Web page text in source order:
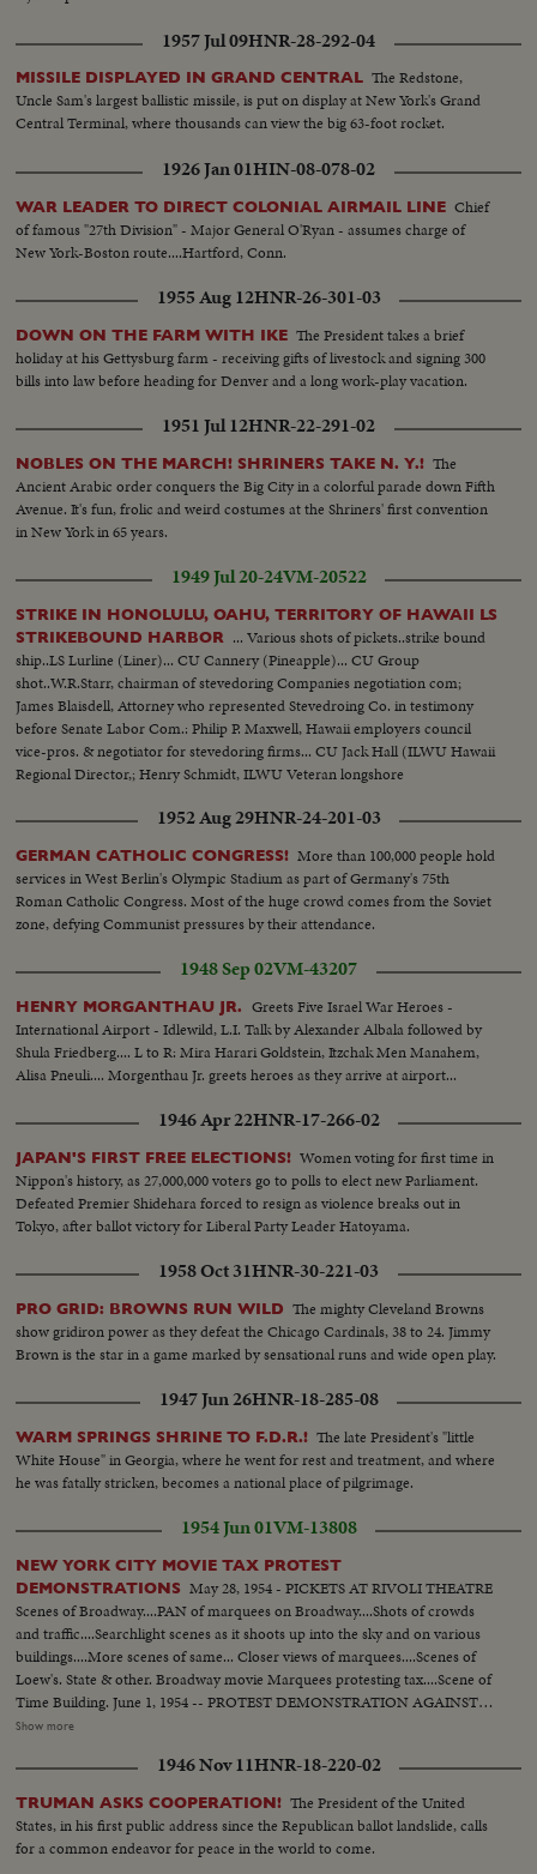
1957 Jul 09HNR-28-292-04
MISSILE DISPLAYED IN GRAND CENTRAL The Redstone,
Uncle Sam's largest ballistic missile, is put on display at New York's Grand
Central Terminal, where thousands can view the big 63-foot rocket.
1926 Jan 01HIN-08-078-02
WAR LEADER TO DIRECT COLONIAL AIRMAIL LINE Chief
of famous "27th Division" - Major General O'Ryan - assumes charge of
New York-Boston route....Hartford, Conn.
1955 Aug 12HNR-26-301-03
DOWN ON THE FARM WITH IKE The President takes a brief
holiday at his Gettysburg farm - receiving gifts of livestock and signing 300
bills into law before heading for Denver and a long work-play vacation.
1951 Jul 12HNR-22-291-02
NOBLES ON THE MARCH! SHRINERS TAKE N. Y.! The
Ancient Arabic order conquers the Big City in a colorful parade down Fifth
Avenue. It's fun, frolic and weird costumes at the Shriners' first convention
in New York in 65 years.
1949 Jul 20-24VM-20522
STRIKE IN HONOLULU, OAHU, TERRITORY OF HAWAII LS
STRIKEBOUND HARBOR ... Various shots of pickets..strike bound
ship..LS Lurline (Liner)... CU Cannery (Pineapple)... CU Group
shot..W.R.Starr, chairman of stevedoring Companies negotiation com;
James Blaisdell, Attorney who represented Stevedroing Co. in testimony
before Senate Labor Com.: Philip P. Maxwell, Hawaii employers council
vice-pros. & negotiator for stevedoring firms... CU Jack Hall (ILWU Hawaii
Regional Director,; Henry Schmidt, ILWU Veteran longshore
1952 Aug 29HNR-24-201-03
GERMAN CATHOLIC CONGRESS! More than 100,000 people hold
services in West Berlin's Olympic Stadium as part of Germany's 75th
Roman Catholic Congress. Most of the huge crowd comes from the Soviet
zone, defying Communist pressures by their attendance.
1948 Sep 02VM-43207
HENRY MORGANTHAU JR.
Greets Five Israel War Heroes -
International Airport - Idlewild, L.I. Talk by Alexander Albala followed by
Shula Friedberg.... L to R: Mira Harari Goldstein, Itzchak Men Manahem,
Alisa Pneuli.... Morgenthau Jr. greets heroes as they arrive at airport...
1946 Apr 22HNR-17-266-02
JAPAN'S FIRST FREE ELECTIONS! Women voting for first time in
Nippon's history, as 27,000,000 voters go to polls to elect new Parliament.
Defeated Premier Shidehara forced to resign as violence breaks out in
Tokyo, after ballot victory for Liberal Party Leader Hatoyama.
1958 Oct 31HNR-30-221-03
PRO GRID: BROWNS RUN WILD The mighty Cleveland Browns
show gridiron power as they defeat the Chicago Cardinals, 38 to 24. Jimmy
Brown is the star in a game marked by sensational runs and wide open play.
1947 Jun 26HNR-18-285-08
WARM SPRINGS SHRINE TO F.D.R.! The late President's "little
White House" in Georgia, where he went for rest and treatment, and where
he was fatally stricken, becomes a national place of pilgrimage.
1954 Jun 01VM-13808
NEW YORK CITY MOVIE TAX PROTEST
DEMONSTRATIONS May 28, 1954 - PICKETS AT RIVOLI THEATRE
Scenes of Broadway....PAN of marquees on Broadway....Shots of crowds
and traffic....Searchlight scenes as it shoots up into the sky and on various
buildings....More scenes of same... Closer views of marquees....Scenes of
Loew's. State & other. Broadway movie Marquees protesting tax....Scene of
Time Building. June 1, 1954 -- PROTEST DEMONSTRATION AGAINST
5% CITY TAX ON MOVIES. Various scenes outside City Hall. Interiors in
I.A.T.S.E.); Eugene Picker of Loew's; Martin Newmen of Century Circuit.
General shot of protesting committees. (Left to Right): Standing: Ralph
Bellamy, Dick Walsh & Geo. Murphy. The Mayor's Finance Committee,
Bronx Councilman Ed. Cunningham, Chairman culling the meeting to
order. Exterior shots...
Show more
1946 Nov 11HNR-18-220-02
TRUMAN ASKS COOPERATION! The President of the United
States, in his first public address since the Republican ballot landslide, calls
for a common endeavor for peace in the world to come.